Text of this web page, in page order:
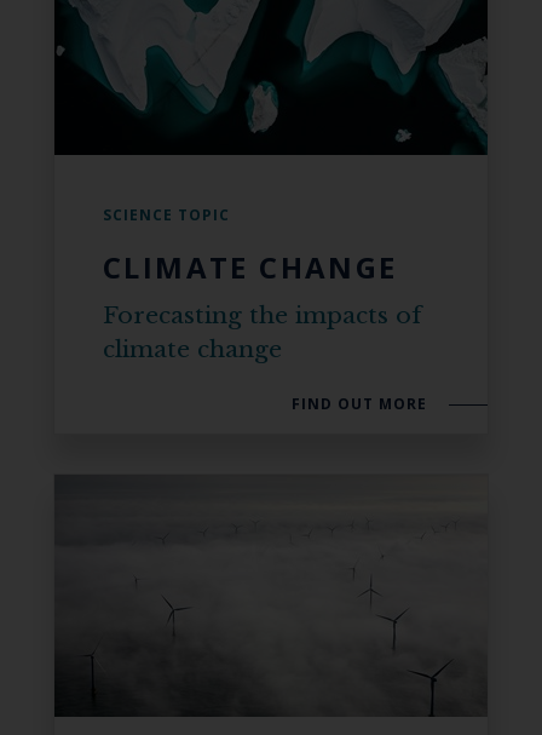
SCIENCE TOPIC
CLIMATE CHANGE
Forecasting the impacts of
climate change
FIND OUT MORE